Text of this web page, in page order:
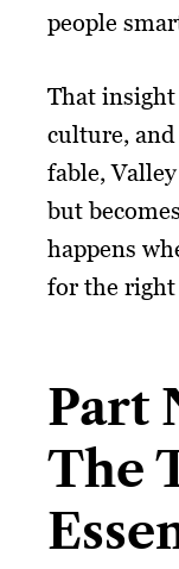
people
That
culture,
fable,
but
happens
for the
Part
The